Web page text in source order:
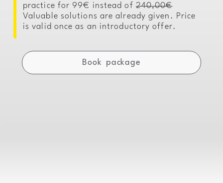
practice for 99€ instead of240,00€
Valuable solutions are already given. Price
is valid once as an introductory offer.
Book package